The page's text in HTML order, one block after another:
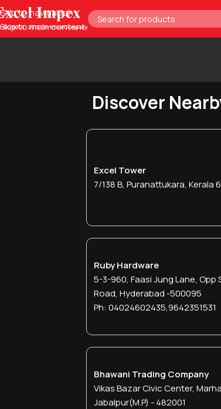
Skip to navigation
Skip to main content
Discover
Excel Tower
7/138 B, Puranattukara, Kerala
Ruby Hardware
5-3-960, Faasi Jung Lane, Opp
Road, Hyderabad -500095
Ph: 04024602435,9642351531
Bhawani Trading Company
Vikas Bazar Civic Center,
Jabalpur(M.p) - 482001